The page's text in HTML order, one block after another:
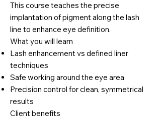
This course teaches the precise
implantation of pigment along the lash
line to enhance eye definition.
What you will learn
Lash enhancement vs defined liner
techniques
Safe working around the eye area
Precision control for clean, symmetrical
results
Client benefits